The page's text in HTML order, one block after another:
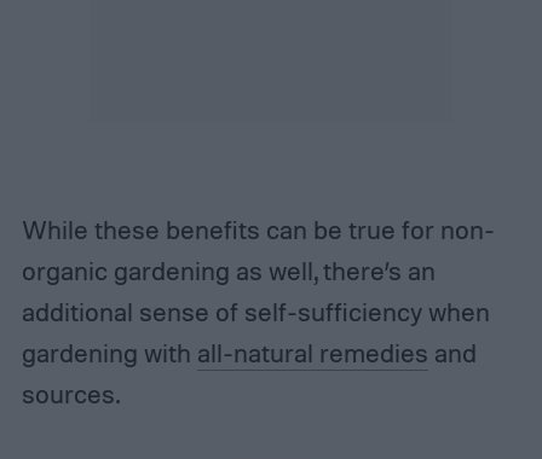
While these benefits can be true for non-
organic gardening as well, there’s an
additional sense of self-sufficiency when
gardening with all-natural remedies and
sources.